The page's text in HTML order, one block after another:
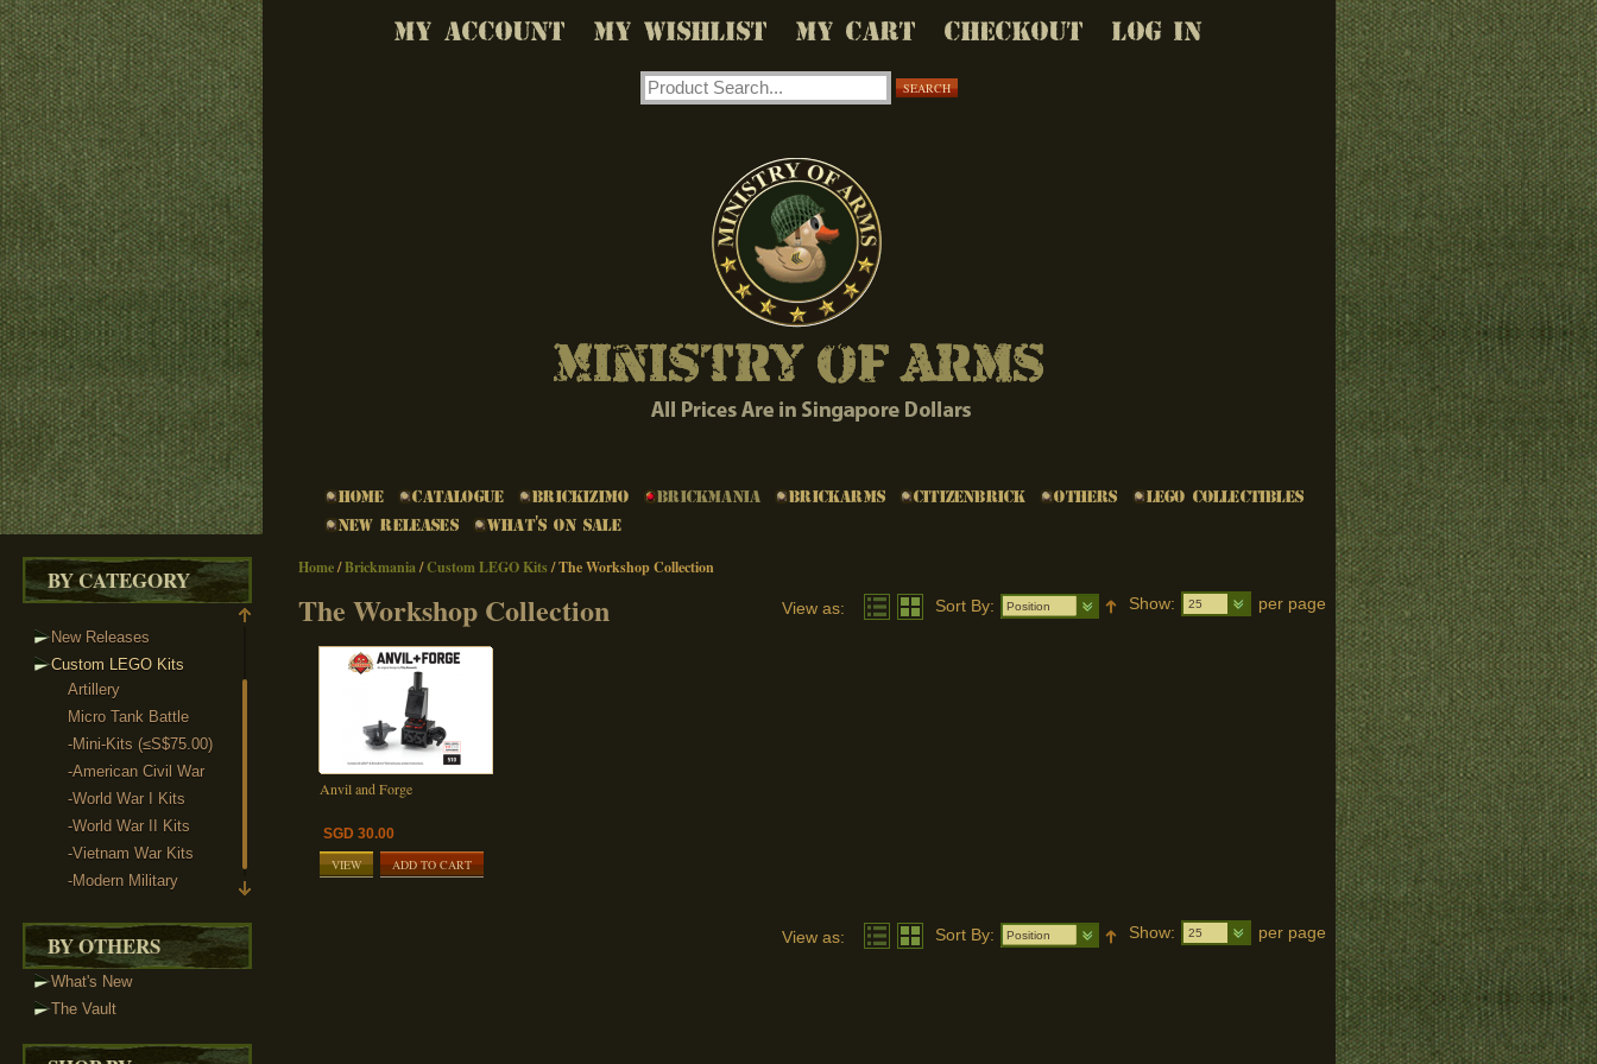
MY ACCOUNT MY WISHLIST MY CART CHECKOUT LOG IN
SEARCH
Home Catalogue Brickizimo Brickmania BrickArms Citizenbrick Others
LEGO Collectibles
New Releases
What's on Sale
Home /Brickmania /Custom LEGO Kits /The Workshop Collection
The Workshop Collection Show: 25 per page
View as: Sort By: Position
Anvil and Forge
SGD 30.00
VIEW
ADD TO CART
Show: 25 per page
View as: Sort By: Position
BY CATEGORY
New Releases
Custom LEGO Kits
Artillery
Micro Tank Battle
-Mini-Kits (≤S$75.00)
-American Civil War
-World War I Kits
-World War II Kits
-Vietnam War Kits
-Modern Military
BY OTHERS
What's New
The Vault